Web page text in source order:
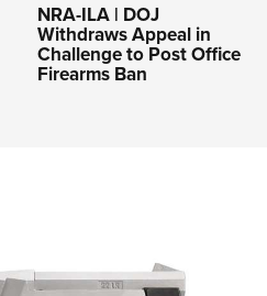
NRA-ILA | DOJ
Withdraws Appeal in
Challenge to Post Office
Firearms Ban